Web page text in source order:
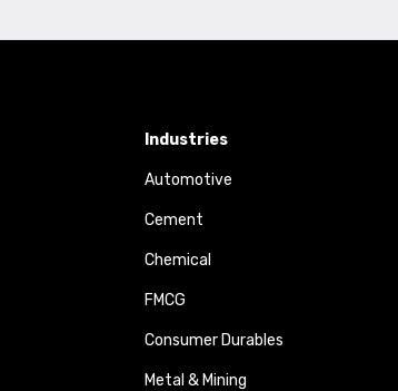
Industries
Automotive
Cement
Chemical
FMCG
Consumer Durables
Metal & Mining